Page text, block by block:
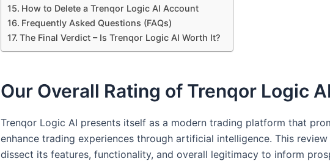
How to Delete a Trenqor Logic AI Account
Frequently Asked Questions (FAQs)
The Final Verdict – Is Trenqor Logic AI Worth It?
Our Overall Rating of Trenqor Logic
Trenqor Logic AI presents itself as a modern trading platform that
enhance trading experiences through artificial intelligence. This
dissect its features, functionality, and overall legitimacy to inform